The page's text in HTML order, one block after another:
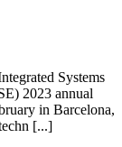
Systems
2023 annual
in Barcelona,
[...]